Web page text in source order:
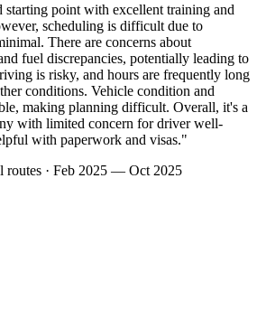
starting point with excellent training and
scheduling is difficult due to
There are concerns about
fuel discrepancies, potentially leading to
is risky, and hours are frequently long
conditions. Vehicle condition and
making planning difficult. Overall, it's a
with limited concern for driver well-
with paperwork and visas."
routes · Feb 2025 — Oct 2025